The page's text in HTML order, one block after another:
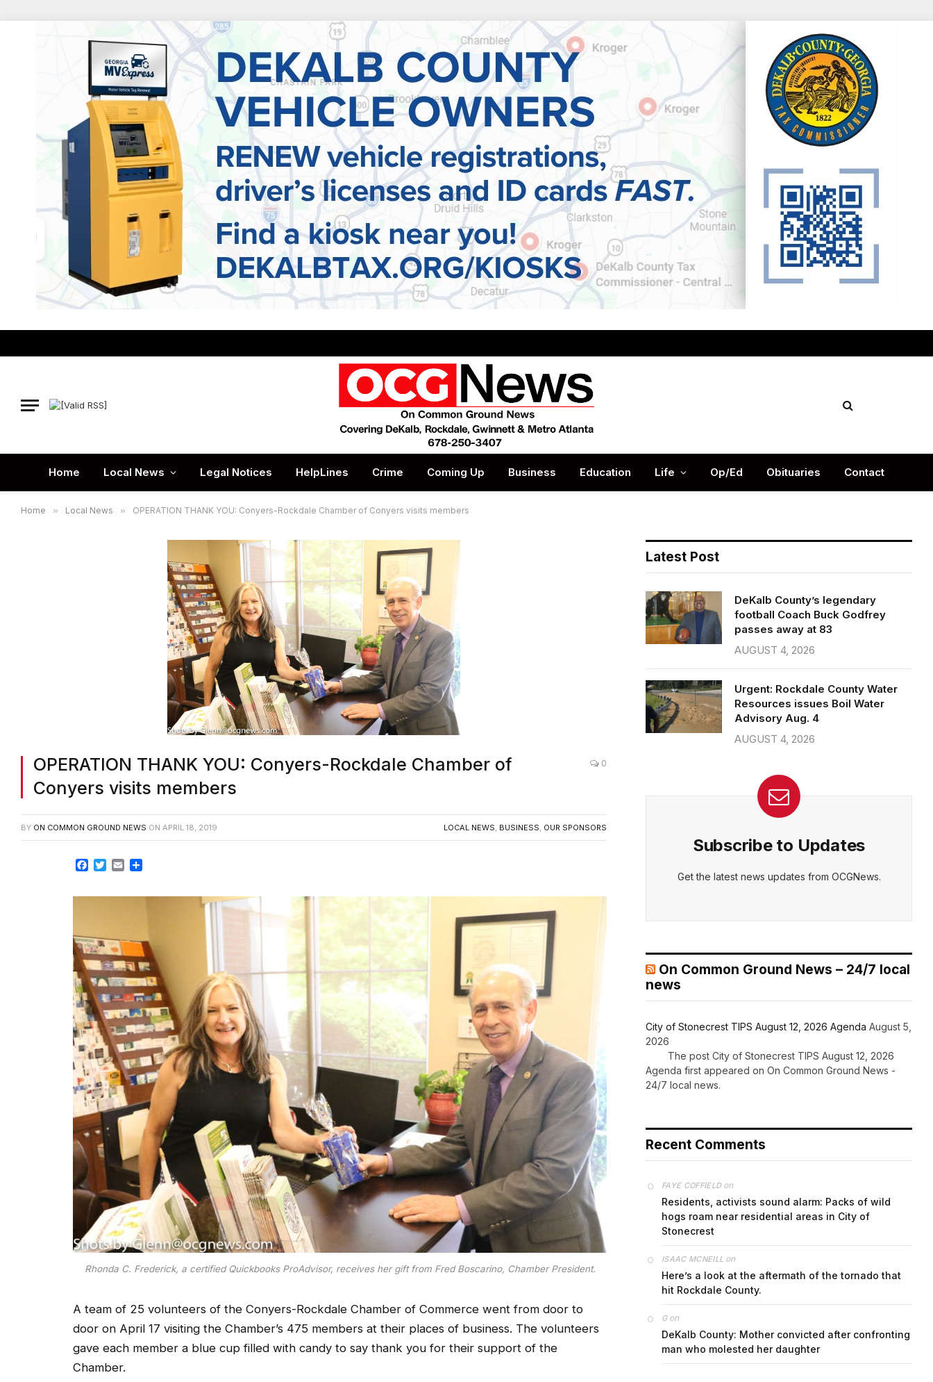
Home Local News Legal Notices HelpLines Crime Coming Up Business Education Life Op/Ed Obituaries Contact
Home » Local News » OPERATION THANK YOU: Conyers-Rockdale Chamber of Conyers visits members
OPERATION THANK YOU: Conyers-Rockdale Chamber of
Conyers visits members
0
BY ON COMMON GROUND NEWS ON APRIL 18, 2019 LOCAL NEWS, BUSINESS, OUR SPONSORS
Facebook
TwitterEmail
Rhonda C. Frederick, a certified Quickbooks ProAdvisor, receives her gift from Fred Boscarino, Chamber President.
A team of 25 volunteers of the Conyers-Rockdale Chamber of Commerce went from door to
door on April 17 visiting the Chamber’s 475 members at their places of business. The volunteers
gave each member a blue cup filled with candy to say thank you for their support of the
Chamber.
Latest Post
DeKalb County’s legendary
football Coach Buck Godfrey
passes away at 83
AUGUST 4, 2026
Urgent: Rockdale County Water
Resources issues Boil Water
Advisory Aug. 4
AUGUST 4, 2026
Subscribe to Updates
Get the latest news updates from OCGNews.
On Common Ground News – 24/7 local
news
City of Stonecrest TIPS August 12, 2026 Agenda August 5,
2026
The post City of Stonecrest TIPS August 12, 2026
Agenda first appeared on On Common Ground News -
24/7 local news.
Recent Comments
FAYE COFFIELDon
Residents, activists sound alarm: Packs of wild
hogs roam near residential areas in City of
Stonecrest
ISAAC MCNEILL on
Here’s a look at the aftermath of the tornado that
hit Rockdale County.
Gon
DeKalb County: Mother convicted after confronting
man who molested her daughter